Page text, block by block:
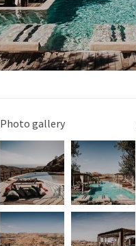
Photo gallery